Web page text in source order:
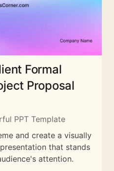
Formal
Proposal
PPT Template
and create a visually
that stands
attention.